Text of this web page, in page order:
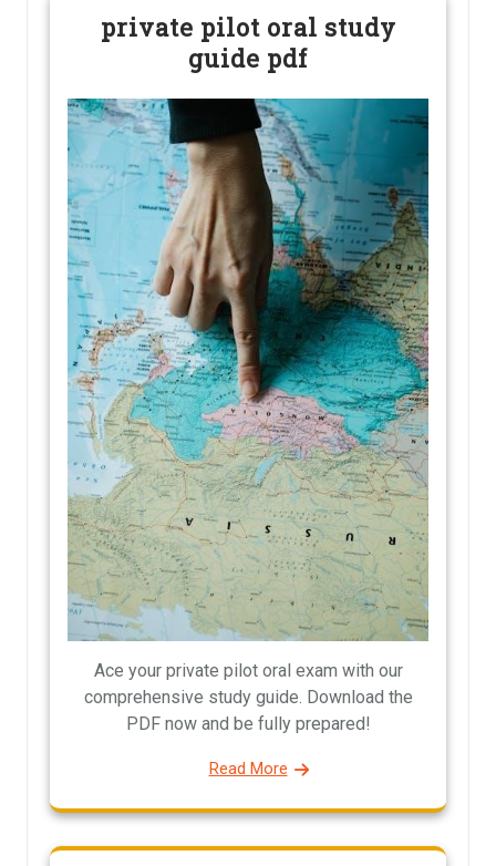
private pilot oral study
guide pdf
Ace your private pilot oral exam with our
comprehensive study guide. Download the
PDF now and be fully prepared!
Read More